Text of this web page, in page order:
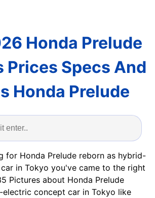
Honda Prelude
Prices Specs And
Honda Prelude
for Honda Prelude reborn as hybrid-
in Tokyo you've came to the right
Pictures about Honda Prelude
electric concept car in Tokyo like